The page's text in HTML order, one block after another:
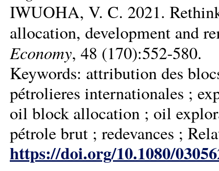
IWUOHA, V. C. 2021.
allocation, development and
Economy, 48 (170):552-580.
Keywords: attribution des
pétrolieres internationales ;
oil block allocation ; oil
pétrole brut ; redevances ;
https://doi.org/10.1080/